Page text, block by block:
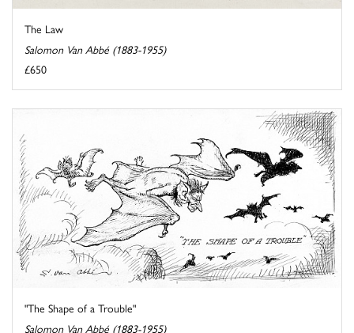
The Law
Salomon Van Abbé (1883-1955)
£650
"The Shape of a Trouble"
Salomon Van Abbé (1883-1955)